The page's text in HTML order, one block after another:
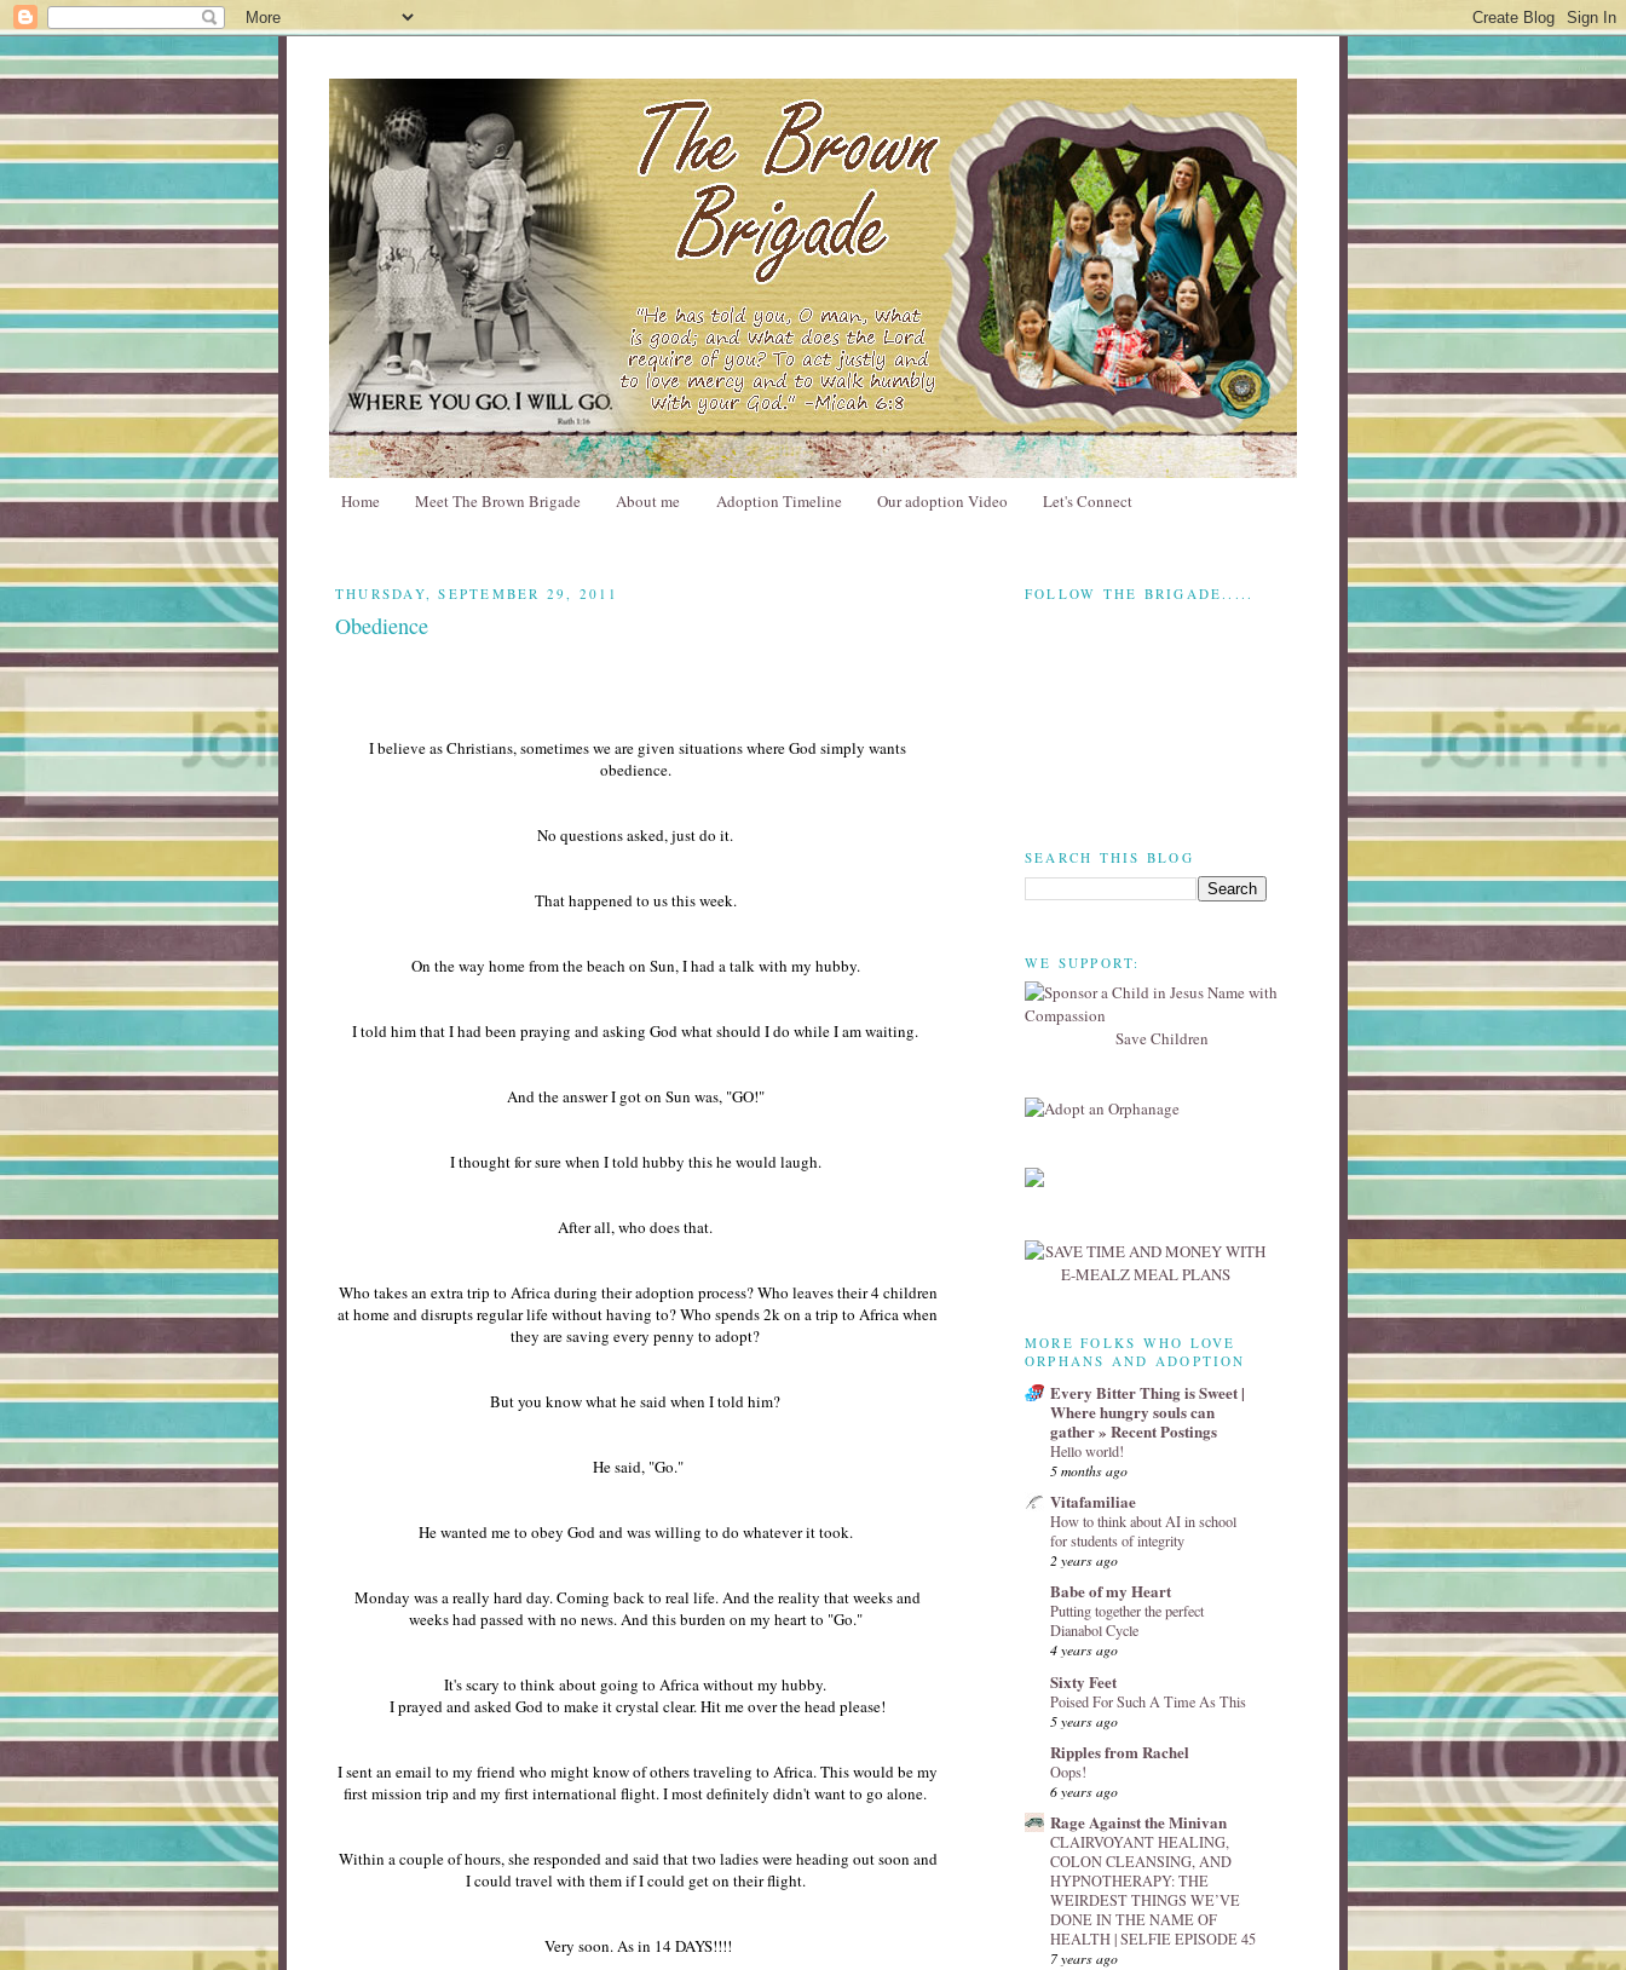
Home Meet The Brown Brigade About me Adoption Timeline Our adoption Video Let's Connect
THURSDAY, SEPTEMBER 29, 2011
Obedience
I believe as Christians, sometimes we are given situations where God simply wants
obedience.
No questions asked, just do it.
That happened to us this week.
On the way home from the beach on Sun, I had a talk with my hubby.
I told him that I had been praying and asking God what should I do while I am waiting.
And the answer I got on Sun was, "GO!"
I thought for sure when I told hubby this he would laugh.
After all, who does that.
Who takes an extra trip to Africa during their adoption process? Who leaves their 4 children
at home and disrupts regular life without having to? Who spends 2k on a trip to Africa when
they are saving every penny to adopt?
But you know what he said when I told him?
He said, "Go."
He wanted me to obey God and was willing to do whatever it took.
Monday was a really hard day. Coming back to real life. And the reality that weeks and
weeks had passed with no news. And this burden on my heart to "Go."
It's scary to think about going to Africa without my hubby.
I prayed and asked God to make it crystal clear. Hit me over the head please!
I sent an email to my friend who might know of others traveling to Africa. This would be my
first mission trip and my first international flight. I most definitely didn't want to go alone.
Within a couple of hours, she responded and said that two ladies were heading out soon and
I could travel with them if I could get on their flight.
Very soon. As in 14 DAYS!!!!
FOLLOW THE BRIGADE.....
SEARCH THIS BLOG
WE SUPPORT:
Save Children
MORE FOLKS WHO LOVE
ORPHANS AND ADOPTION
Every Bitter Thing is Sweet |
Where hungry souls can
gather » Recent Postings
Hello world!
5 months ago
Vitafamiliae
How to think about AI in school
for students of integrity
2 years ago
Babe of my Heart
Putting together the perfect
Dianabol Cycle
4 years ago
Sixty Feet
Poised For Such A Time As This
5 years ago
Ripples from Rachel
Oops!
6 years ago
Rage Against the Minivan
CLAIRVOYANT HEALING,
COLON CLEANSING, AND
HYPNOTHERAPY: THE
WEIRDEST THINGS WE’VE
DONE IN THE NAME OF
HEALTH | SELFIE EPISODE 45
7 years ago